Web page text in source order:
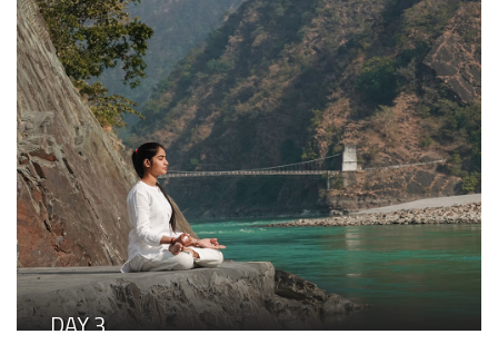
Breakfast buffet at Burans
Choose your experience: Spiritual excursion to the
divine Devprayag Sangam, where the Alaknanda and
Bhagirathi meet OR Thrilling Grade V river rafting
experience
Lunch at Burans
Fun team games: Balance the Ball Relay, Dumb
Charades, Pass the Hula Hoop
Evening high tea
Attend the serene Ganga Aarti
Live music evening with bonfire and curated cocktails
Dinner at Burans
DAY 3